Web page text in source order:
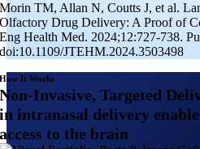
Morin TM, Allan N, Coutts J, et al.
Olfactory Drug Delivery: A Proof of
Eng Health Med. 2024;12:727-738.
doi:10.1109/JTEHM.2024.3503498
How It Works
Non-Invasive, Targeted
in intranasal delivery
access to the brain